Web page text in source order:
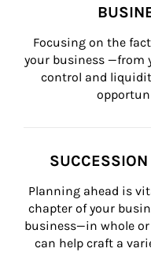
Focusing on the
your business —from
control and
Planning ahead is
chapter of your
business—in whole
can help craft a